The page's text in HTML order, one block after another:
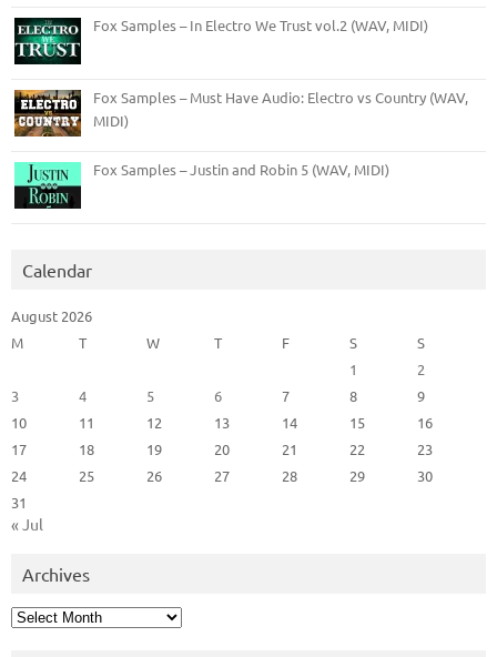
Fox Samples – In Electro We Trust vol.2 (WAV, MIDI)
Fox Samples – Must Have Audio: Electro vs Country (WAV,
MIDI)
Fox Samples – Justin and Robin 5 (WAV, MIDI)
Calendar
August 2026
M
T W T F S
S
1
2
3
4 5 6 7 8
9
10
11 12 13 14 15
16
17
18 19 20 21 22
23
24
25 26 27 28 29
30
31
« Jul
Archives
Archives